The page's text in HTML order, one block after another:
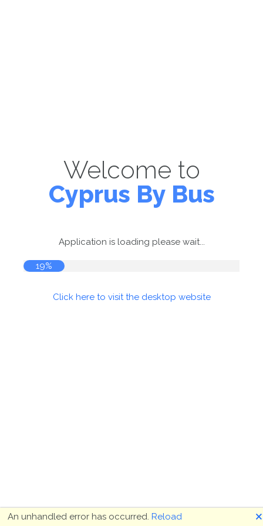
Welcome to
Cyprus By Bus
Application is loading please wait...
19%
Click here to visit the desktop website
An unhandled error has occurred. Reload 🗙